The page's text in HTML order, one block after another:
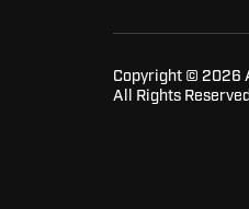
Copyright © 2026
All Rights